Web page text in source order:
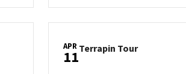
APR
11Terrapin TourTerrapin